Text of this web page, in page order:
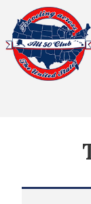
All Fifty